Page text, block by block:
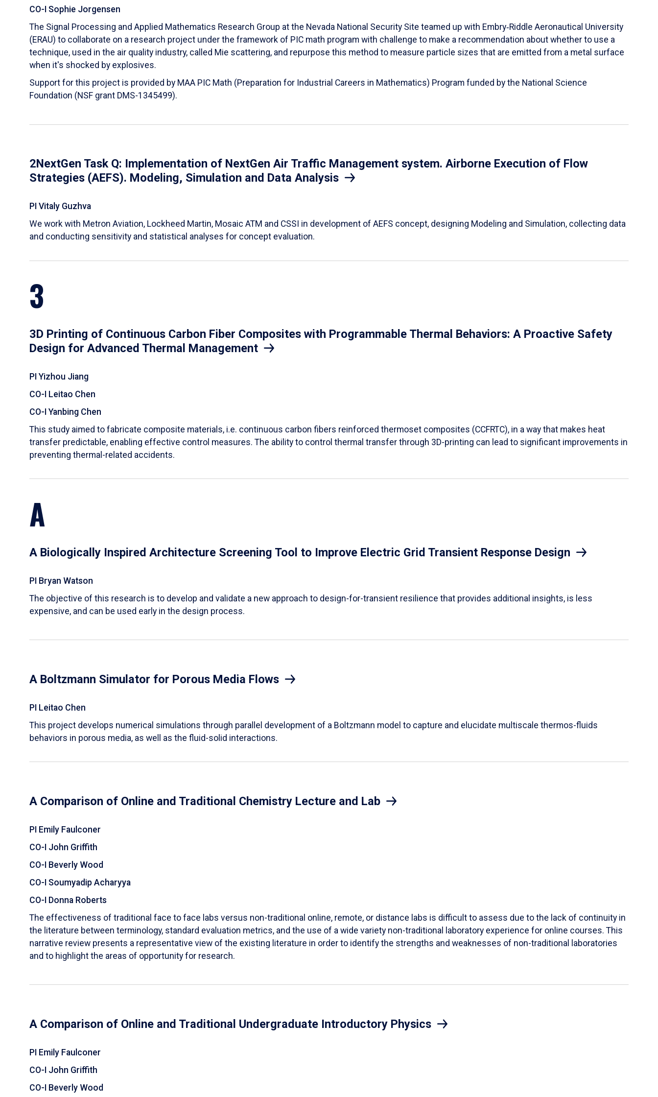
CO-I Sophie Jorgensen
The Signal Processing and Applied Mathematics Research Group at the Nevada National Security Site teamed up with Embry‑Riddle Aeronautical University
(ERAU) to collaborate on a research project under the framework of PIC math program with challenge to make a recommendation about whether to use a
technique, used in the air quality industry, called Mie scattering, and repurpose this method to measure particle sizes that are emitted from a metal surface
when it's shocked by explosives.
Support for this project is provided by MAA PIC Math (Preparation for Industrial Careers in Mathematics) Program funded by the National Science
Foundation (NSF grant DMS-1345499).
2NextGen Task Q: Implementation of NextGen Air Traffic Management system. Airborne Execution of Flow
Strategies (AEFS). Modeling, Simulation and Data Analysis
PI Vitaly Guzhva
We work with Metron Aviation, Lockheed Martin, Mosaic ATM and CSSI in development of AEFS concept, designing Modeling and Simulation, collecting data
and conducting sensitivity and statistical analyses for concept evaluation.
3
3D Printing of Continuous Carbon Fiber Composites with Programmable Thermal Behaviors: A Proactive Safety
Design for Advanced Thermal Management
PI Yizhou Jiang
CO-I Leitao Chen
CO-I Yanbing Chen
​This study aimed to fabricate composite materials, i.e. continuous carbon fibers reinforced thermoset composites (CCFRTC), in a way that makes heat
transfer predictable, enabling effective control measures. The ability to control thermal transfer through 3D-printing can lead to significant improvements in
preventing thermal-related accidents.
A
A Biologically Inspired Architecture Screening Tool to Improve Electric Grid Transient Response Design
PI Bryan Watson
The objective of this research is to develop and validate a new approach to design-for-transient resilience that provides additional insights, is less
expensive, and can be used early in the design process.
A Boltzmann Simulator for Porous Media Flows
PI Leitao Chen
​This project develops numerical simulations through parallel development of a Boltzmann model to capture and elucidate multiscale thermos-fluids
behaviors in porous media, as well as the fluid-solid interactions.
A Comparison of Online and Traditional Chemistry Lecture and Lab
PI Emily Faulconer
CO-I John Griffith
CO-I Beverly Wood
CO-I Soumyadip Acharyya
CO-I Donna Roberts
The effectiveness of traditional face to face labs versus non-traditional online, remote, or distance labs is difficult to assess due to the lack of continuity in
the literature between terminology, standard evaluation metrics, and the use of a wide variety non-traditional laboratory experience for online courses. This
narrative review presents a representative view of the existing literature in order to identify the strengths and weaknesses of non-traditional laboratories
and to highlight the areas of opportunity for research.
A Comparison of Online and Traditional Undergraduate Introductory Physics
PI Emily Faulconer
CO-I John Griffith
CO-I Beverly Wood